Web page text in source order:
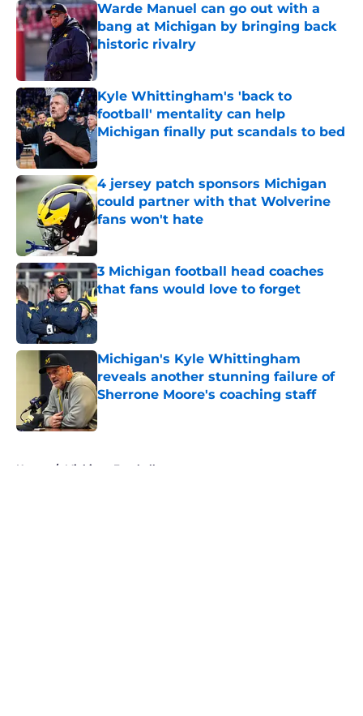
Warde Manuel can go out with a
bang at Michigan by bringing back
historic rivalry
Published by on Invalid Date
Kyle Whittingham's 'back to
football' mentality can help
Michigan finally put scandals to bed
4 jersey patch sponsors Michigan
could partner with that Wolverine
fans won't hate
3 Michigan football head coaches
that fans would love to forget
Published by on Invalid Date
Michigan's Kyle Whittingham
reveals another stunning failure of
Sherrone Moore's coaching staff
Published by on Invalid Date
Home / Michigan Football